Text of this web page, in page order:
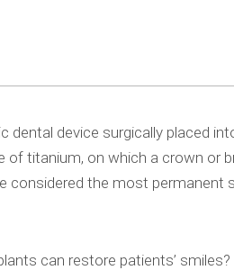
dental device surgically placed
titanium, on which a crown or
considered the most permanent
can restore patients’